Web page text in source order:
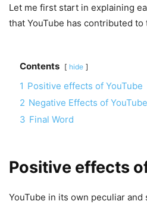
Let me first start in explaining
that YouTube has contributed to
Contents hide
1 Positive effects of YouTube
2 Negative Effects of YouTube
3 Final Word
Positive effects
YouTube in its own peculiar and